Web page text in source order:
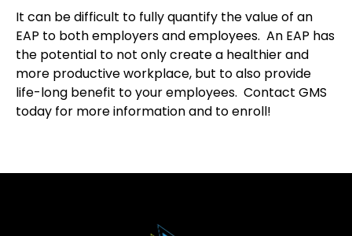
It can be difficult to fully quantify the value of an
EAP to both employers and employees. An EAP has
the potential to not only create a healthier and
more productive workplace, but to also provide
life-long benefit to your employees. Contact GMS
today for more information and to enroll!